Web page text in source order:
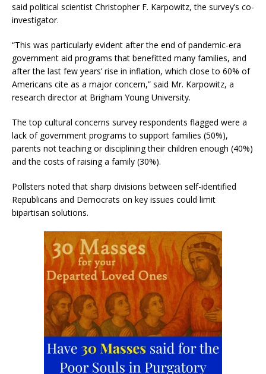
said political scientist Christopher F. Karpowitz, the survey’s co-
investigator.
“This was particularly evident after the end of pandemic-era
government aid programs that benefitted many families, and
after the last few years’ rise in inflation, which close to 60% of
Americans cite as a major concern,” said Mr. Karpowitz, a
research director at Brigham Young University.
The top cultural concerns survey respondents flagged were a
lack of government programs to support families (50%),
parents not teaching or disciplining their children enough (40%)
and the costs of raising a family (30%).
Pollsters noted that sharp divisions between self-identified
Republicans and Democrats on key issues could limit
bipartisan solutions.